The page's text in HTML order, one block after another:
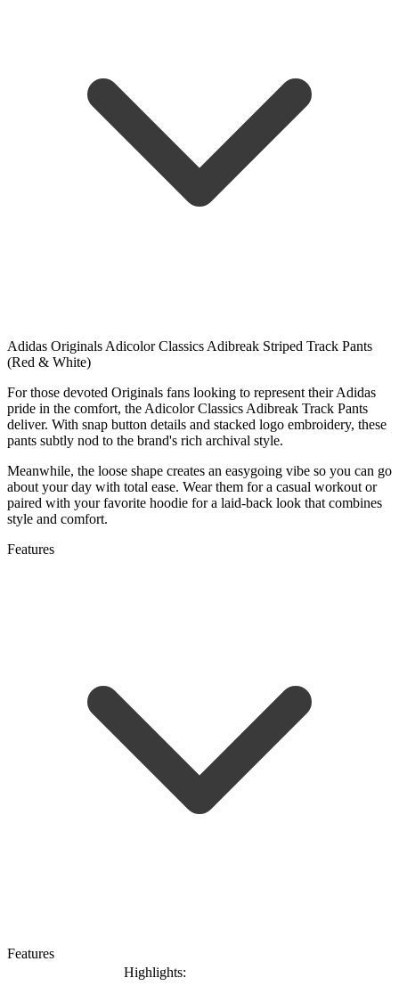
Adidas Originals Adicolor Classics Adibreak Striped Track Pants
(Red & White)
For those devoted Originals fans looking to represent their Adidas
pride in the comfort, the Adicolor Classics Adibreak Track Pants
deliver. With snap button details and stacked logo embroidery, these
pants subtly nod to the brand's rich archival style.
Meanwhile, the loose shape creates an easygoing vibe so you can go
about your day with total ease. Wear them for a casual workout or
paired with your favorite hoodie for a laid-back look that combines
style and comfort.
Features
Features
Highlights: